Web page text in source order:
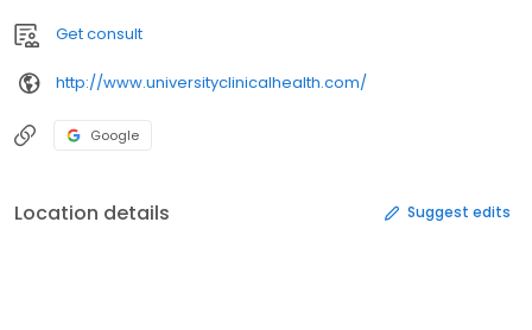
Get consult
http://www.universityclinicalhealth.com/
Google
Location details Suggest edits